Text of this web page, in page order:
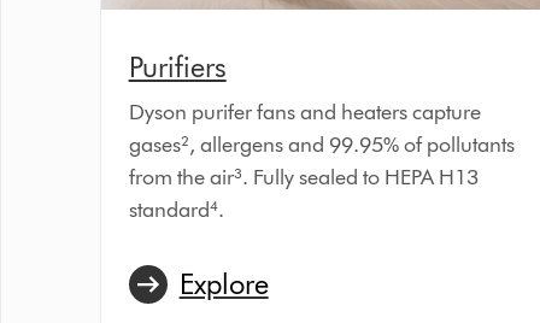
Purifiers
Dyson purifer fans and heaters capture
gases², allergens and 99.95% of pollutants
from the air³. Fully sealed to HEPA H13
standard⁴.
Explore